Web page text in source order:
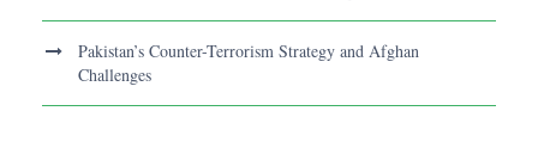
Pakistan’s Counter-Terrorism Strategy and Afghan
Challenges